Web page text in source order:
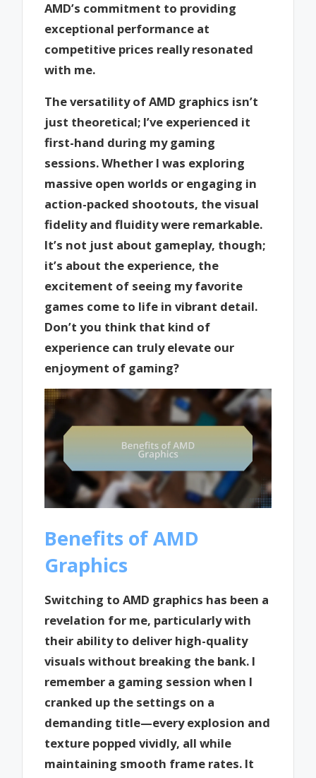
AMD’s commitment to providing
exceptional performance at
competitive prices really resonated
with me.
The versatility of AMD graphics isn’t
just theoretical; I’ve experienced it
first-hand during my gaming
sessions. Whether I was exploring
massive open worlds or engaging in
action-packed shootouts, the visual
fidelity and fluidity were remarkable.
It’s not just about gameplay, though;
it’s about the experience, the
excitement of seeing my favorite
games come to life in vibrant detail.
Don’t you think that kind of
experience can truly elevate our
enjoyment of gaming?
Benefits of AMD
Graphics
Switching to AMD graphics has been a
revelation for me, particularly with
their ability to deliver high-quality
visuals without breaking the bank. I
remember a gaming session when I
cranked up the settings on a
demanding title—every explosion and
texture popped vividly, all while
maintaining smooth frame rates. It